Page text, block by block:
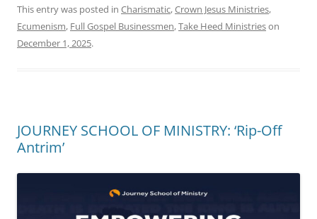
This entry was posted in Charismatic,Crown Jesus Ministries,
Ecumenism, Full Gospel Businessmen,Take Heed Ministrieson
December 1, 2025.
JOURNEY SCHOOL OF MINISTRY: ‘Rip-Off
Antrim’